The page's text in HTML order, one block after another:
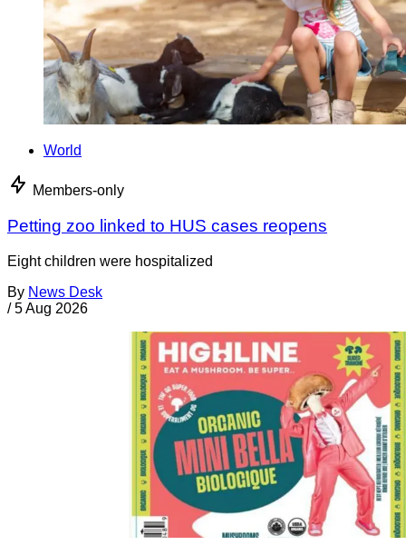
World
Members-only
Petting zoo linked to HUS cases reopens
Eight children were hospitalized
By News Desk
/ 5 Aug 2026